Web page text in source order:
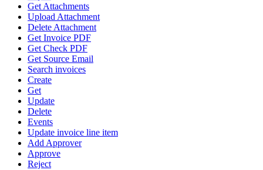
Get Attachments
Upload Attachment
Delete Attachment
Get Invoice PDF
Get Check PDF
Get Source Email
Search invoices
Create
Get
Update
Delete
Events
Update invoice line item
Add Approver
Approve
Reject